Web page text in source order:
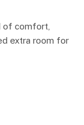
of comfort,
extra room for